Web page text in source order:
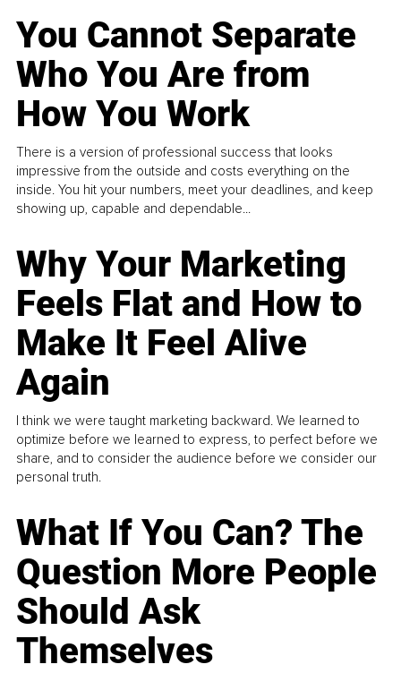
You Cannot Separate
Who You Are from
How You Work
There is a version of professional success that looks
impressive from the outside and costs everything on the
inside. You hit your numbers, meet your deadlines, and keep
showing up, capable and dependable...
Why Your Marketing
Feels Flat and How to
Make It Feel Alive
Again
I think we were taught marketing backward. We learned to
optimize before we learned to express, to perfect before we
share, and to consider the audience before we consider our
personal truth.
What If You Can? The
Question More People
Should Ask
Themselves